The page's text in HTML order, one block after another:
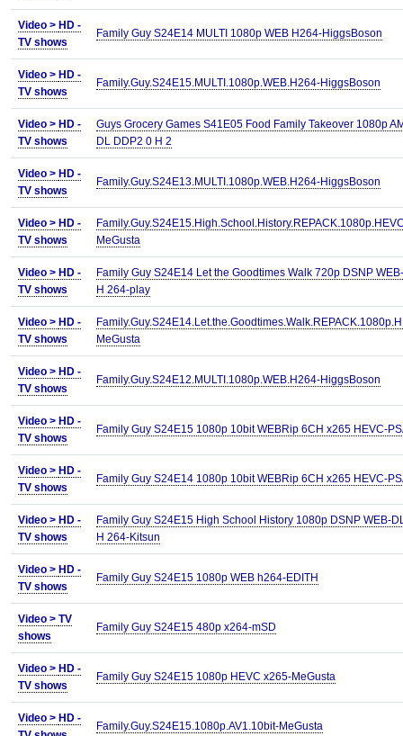
Video > HD -
TV shows
Family Guy S24E14 MULTI 1080p WEB H264-HiggsBoson
Video > HD -
TV shows
Family.Guy.S24E15.MULTI.1080p.WEB.H264-HiggsBoson
Video > HD -
TV shows
Guys Grocery Games S41E05 Food Family Takeover 1080p
DL DDP2 0 H 2
Video > HD -
TV shows
Family.Guy.S24E13.MULTI.1080p.WEB.H264-HiggsBoson
Video > HD -
TV shows
MeGusta
Video > HD -
TV shows
Family Guy S24E14 Let the Goodtimes Walk 720p DSNP
H 264-play
Video > HD -
TV shows
MeGusta
Video > HD -
TV shows
Family.Guy.S24E12.MULTI.1080p.WEB.H264-HiggsBoson
Video > HD -
TV shows
Family Guy S24E15 1080p 10bit WEBRip 6CH x265 HEVC-
Video > HD -
TV shows
Family Guy S24E14 1080p 10bit WEBRip 6CH x265 HEVC-
Video > HD -
TV shows
Family Guy S24E15 High School History 1080p DSNP WEB-
H 264-Kitsun
Video > HD -
TV shows
Family Guy S24E15 1080p WEB h264-EDITH
Video > TV
shows
Family Guy S24E15 480p x264-mSD
Video > HD -
TV shows
Family Guy S24E15 1080p HEVC x265-MeGusta
Video > HD -
Family.Guy.S24E15.1080p.AV1.10bit-MeGusta